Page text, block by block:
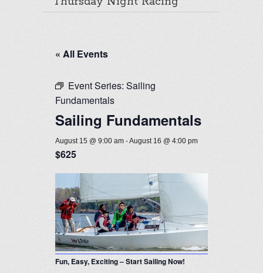
« All Events
Event Series: Sailing
Fundamentals
Sailing Fundamentals
August 15 @ 9:00 am -August 16 @ 4:00 pm
$625
Fun, Easy, Exciting – Start Sailing Now!